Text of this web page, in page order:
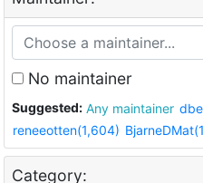
No maintainer
Suggested: Any maintainer
reneeotten(1,604)
Category: